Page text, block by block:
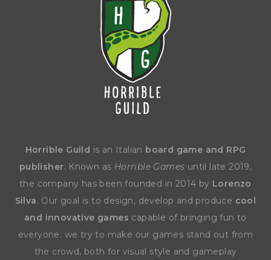
Horrible Guild is an Italian board game and RPG
publisher. Known as Horrible Games until late 2019,
the company has been founded in 2014 by Lorenzo
Silva. Our goal is to design, develop and produce cool
and innovative games capable of bringing fun to
everyone: we try to make our games stand out from
the crowd, both for visual style and gameplay